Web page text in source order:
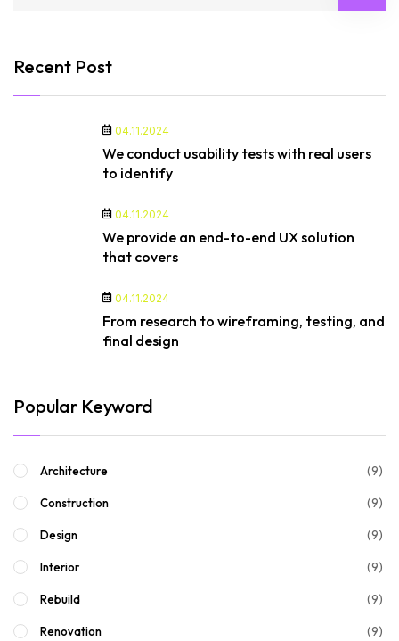
Recent Post
04.11.2024
We conduct usability tests with real users
to identify
04.11.2024
We provide an end-to-end UX solution
that covers
04.11.2024
From research to wireframing, testing, and
final design
Popular Keyword
Architecture (9)
Construction (9)
Design (9)
Interior (9)
Rebuild (9)
Renovation (9)